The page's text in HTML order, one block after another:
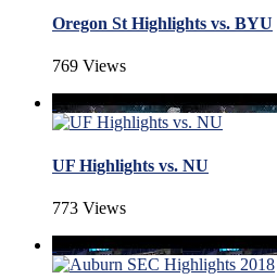
Oregon St Highlights vs. BYU
769 Views
UF Highlights vs. NU
773 Views